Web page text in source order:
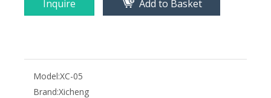
Inquire Add to Basket
Model:XC-05
Brand:Xicheng